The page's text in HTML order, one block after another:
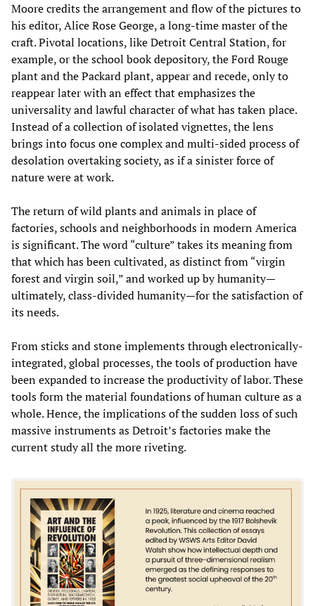
Moore credits the arrangement and flow of the pictures to
his editor, Alice Rose George, a long-time master of the
craft. Pivotal locations, like Detroit Central Station, for
example, or the school book depository, the Ford Rouge
plant and the Packard plant, appear and recede, only to
reappear later with an effect that emphasizes the
universality and lawful character of what has taken place.
Instead of a collection of isolated vignettes, the lens
brings into focus one complex and multi-sided process of
desolation overtaking society, as if a sinister force of
nature were at work.
The return of wild plants and animals in place of
factories, schools and neighborhoods in modern America
is significant. The word “culture” takes its meaning from
that which has been cultivated, as distinct from “virgin
forest and virgin soil,” and worked up by humanity—
ultimately, class-divided humanity—for the satisfaction of
its needs.
From sticks and stone implements through electronically-
integrated, global processes, the tools of production have
been expanded to increase the productivity of labor. These
tools form the material foundations of human culture as a
whole. Hence, the implications of the sudden loss of such
massive instruments as Detroit’s factories make the
current study all the more riveting.